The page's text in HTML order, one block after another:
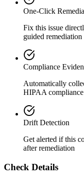
One-Click
Fix this issue
guided remediation
Compliance
Automatically
HIPAA compliance
Drift Detection
Get alerted if this
after remediation
Check Details